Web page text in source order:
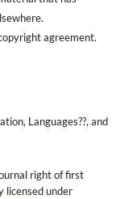
agreement.
Languages??, and
right of first
licensed under